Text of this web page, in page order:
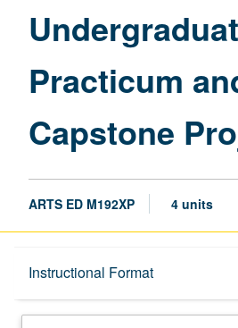
Practicum
Capstone
ARTS ED M192XP 4 units
Instructional Format
Description